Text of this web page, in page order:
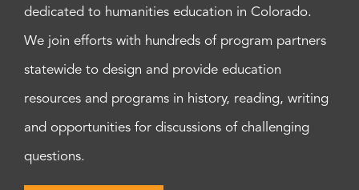
dedicated to humanities education in Colorado.
We join efforts with hundreds of program partners
statewide to design and provide education
resources and programs in history, reading, writing
and opportunities for discussions of challenging
questions.